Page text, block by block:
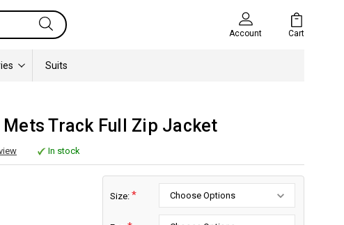
Account Cart
Suits
Track Full Zip Jacket
In stock
Size: *